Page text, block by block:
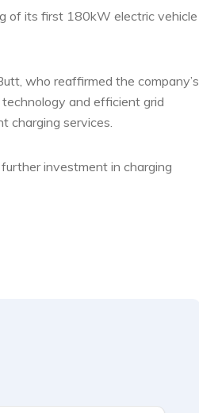
of its first 180kW electric vehicle
who reaffirmed the company’s
and efficient grid
charging services.
investment in charging